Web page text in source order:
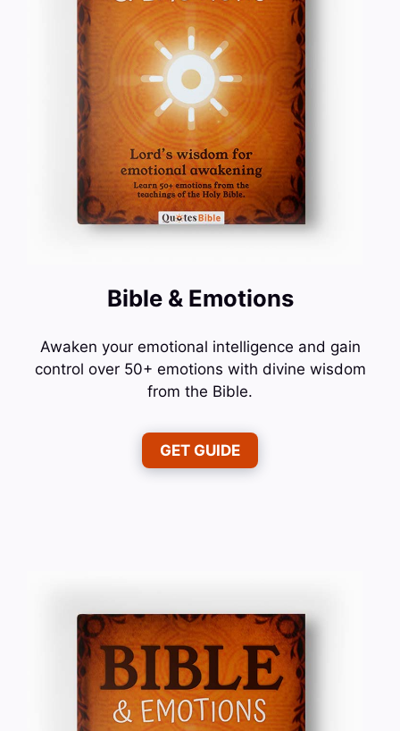
Bible & Emotions
Awaken your emotional intelligence and gain
control over 50+ emotions with divine wisdom
from the Bible.
GET GUIDE